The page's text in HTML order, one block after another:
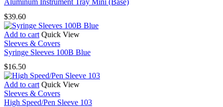
The
options
may
be
on
the
product
page
Aluminum Instrument Tray Mini (Base)
$39.60
Add to cart Quick View
Sleeves & Covers
Syringe Sleeves 100B Blue
$16.50
Add to cart Quick View
Sleeves & Covers
High Speed/Pen Sleeve 103